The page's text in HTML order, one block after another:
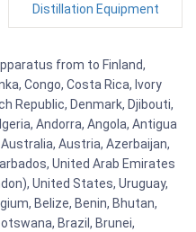
Distillation Equipment
from to Finland,
Congo, Costa Rica, Ivory
Republic, Denmark, Djibouti,
Andorra, Angola, Antigua
Austria, Azerbaijan,
United Arab Emirates
United States, Uruguay,
Belize, Benin, Bhutan,
Brazil, Brunei,